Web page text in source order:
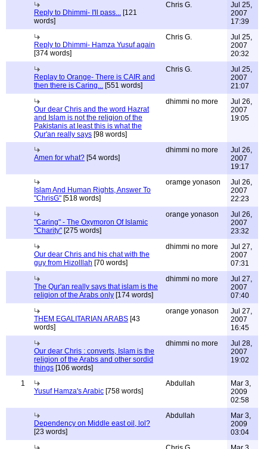
Reply to Dhimmi- I'll pass... [121
words]
Chris G.
Jul 25,
2007
17:39
Reply to Dhimmi- Hamza Yusuf again
[374 words]
Chris G.
Jul 25,
2007
20:32
Replay to Orange- There is CAIR and
then there is Caring... [551 words]
Chris G.
Jul 25,
2007
21:07
Our dear Chris and the word Hazrat
and Islam is not the religion of the
Pakistanis at least this is what the
Qur'an really says [98 words]
dhimmi no more
Jul 26,
2007
19:05
Amen for what? [54 words]
dhimmi no more
Jul 26,
2007
19:17
Islam And Human Rights, Answer To
"ChrisG" [518 words]
oramge yonason
Jul 26,
2007
22:23
"Caring" - The Oxymoron Of Islamic
"Charity" [275 words]
orange yonason
Jul 26,
2007
23:32
Our dear Chris and his chat with the
guy from Hizolllah [70 words]
dhimmi no more
Jul 27,
2007
07:31
The Qur'an really says that islam is the
religion of the Arabs only [174 words]
dhimmi no more
Jul 27,
2007
07:40
THEM EGALITARIAN ARABS [43
words]
orange yonason
Jul 27,
2007
16:45
Our dear Chris : converts, Islam is the
religion of the Arabs and other sordid
things [106 words]
dhimmi no more
Jul 28,
2007
19:02
1
Yusuf Hamza's Arabic [758 words]
Abdullah
Mar 3,
2009
02:58
Dependency on Middle east oil, lol?
[23 words]
Abdullah
Mar 3,
2009
03:04